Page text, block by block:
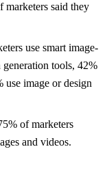
marketers said they
use smart image-
tools, 42%
use image or design
of marketers
and videos.